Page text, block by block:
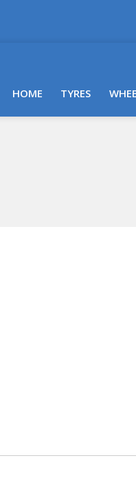
HOME TYRES
WITHIN NSW